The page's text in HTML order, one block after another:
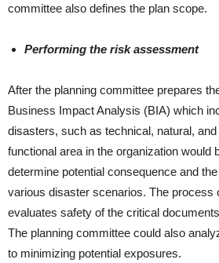
committee also defines the plan scope.
Performing the risk assessment
After the planning committee prepares
Business Impact Analysis (BIA) which
disasters, such as technical, natural,
functional area in the organization would
determine potential consequence and
various disaster scenarios. The
evaluates safety of the critical
The planning committee could also
to minimizing potential exposures.